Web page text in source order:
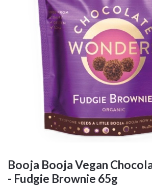
Booja Booja Vegan
- Fudgie Brownie 65g